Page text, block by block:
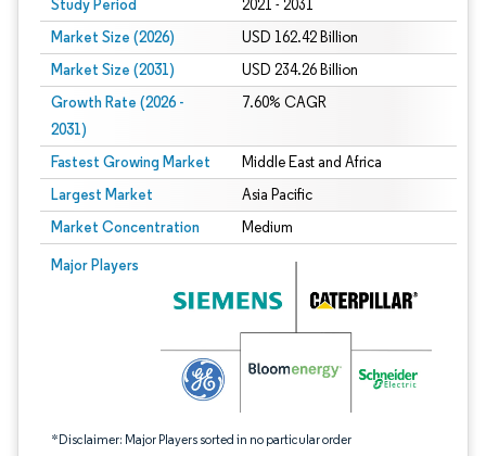
Study Period 2021 - 2031
Market Size (2026) USD 162.42 Billion
Market Size (2031) USD 234.26 Billion
Growth Rate (2026 -
2031)
7.60% CAGR
Fastest Growing Market Middle East and Africa
Largest Market Asia Pacific
Market Concentration Medium
Major Players
*Disclaimer: Major Players sorted in no particular order
Image © Mordor Intelligence. Reuse requires attribution under CC BY 4.0.